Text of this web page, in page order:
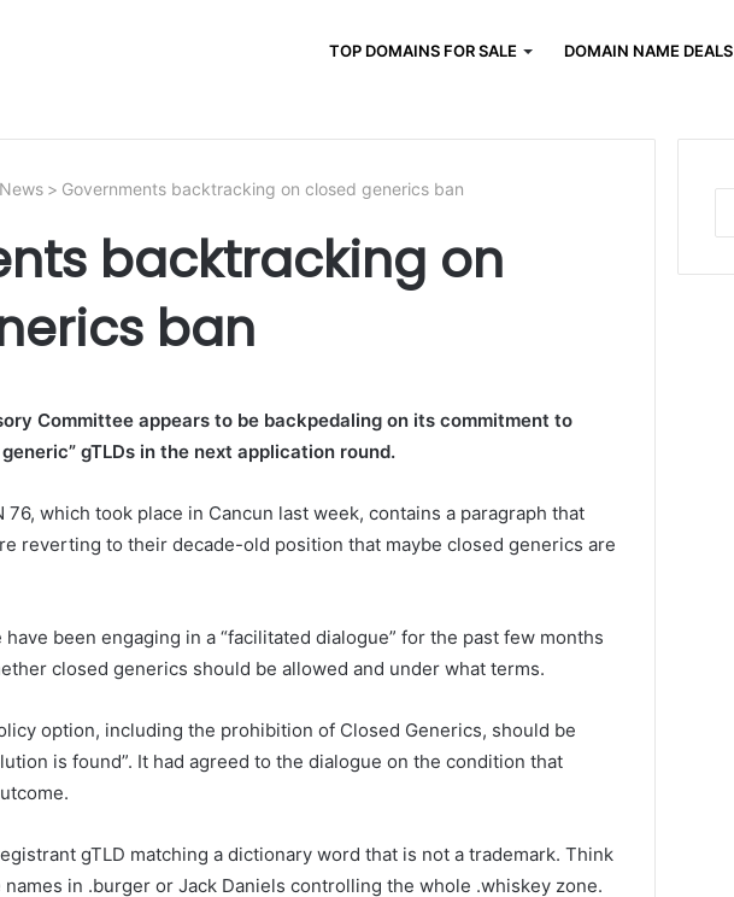
TOP DOMAINS FOR SALE DOMAIN NAME DEALS
> Governments backtracking on closed generics ban
backtracking on
ban
Committee appears to be backpedaling on its commitment to
gTLDs in the next application round.
76, which took place in Cancun last week, contains a paragraph that
reverting to their decade-old position that maybe closed generics are
have been engaging in a “facilitated dialogue” for the past few months
closed generics should be allowed and under what terms.
option, including the prohibition of Closed Generics, should be
is found”. It had agreed to the dialogue on the condition that
gTLD matching a dictionary word that is not a trademark. Think
names in .burger or Jack Daniels controlling the whole .whiskey zone.